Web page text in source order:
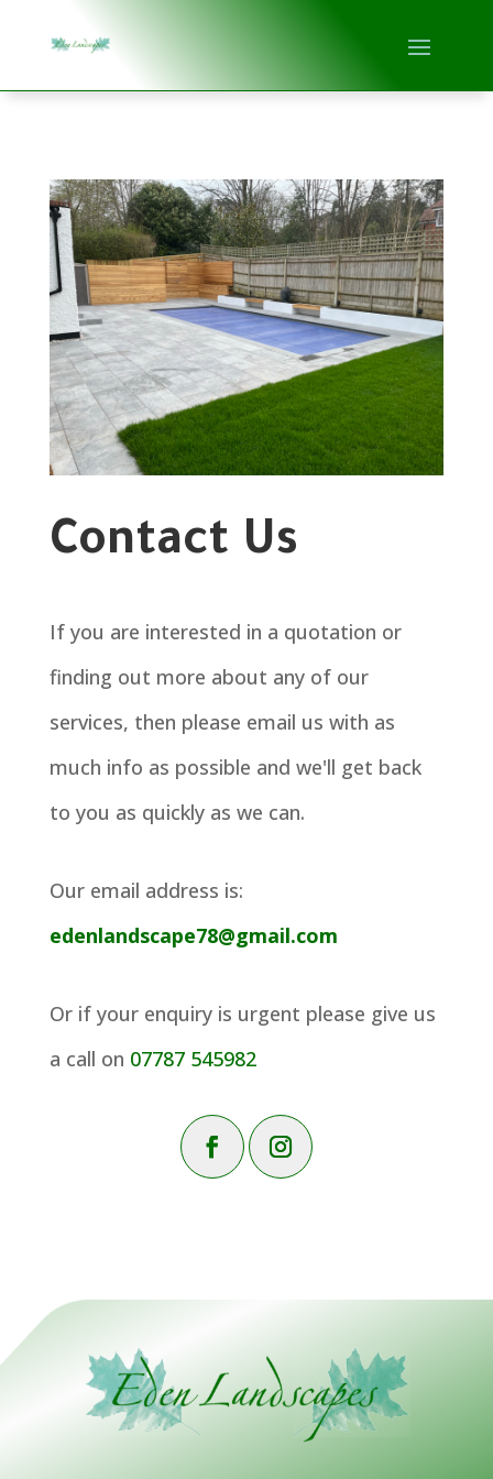
Contact Us
If you are interested in a quotation or
finding out more about any of our
services, then please email us with as
much info as possible and we'll get back
to you as quickly as we can.
Our email address is:
edenlandscape78@gmail.com
Or if your enquiry is urgent please give us
a call on 07787 545982